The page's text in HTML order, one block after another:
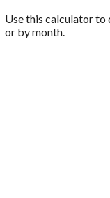
Use this calculator to
or by month.